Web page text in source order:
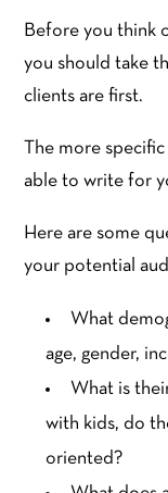
Before you think
you should take
clients are first.
The more
able to write for
Here are some
your potential
What
age, gender,
What is
with kids, do
oriented?